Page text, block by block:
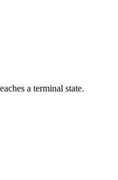
a terminal state.